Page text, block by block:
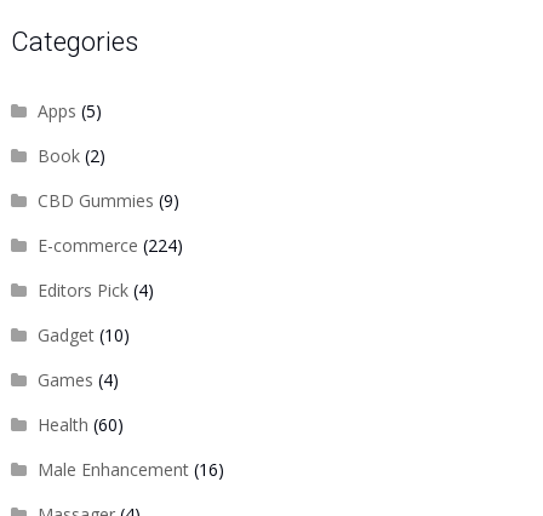
Categories
Apps (5)
Book(2)
CBD Gummies (9)
E-commerce (224)
Editors Pick(4)
Gadget(10)
Games (4)
Health (60)
Male Enhancement(16)